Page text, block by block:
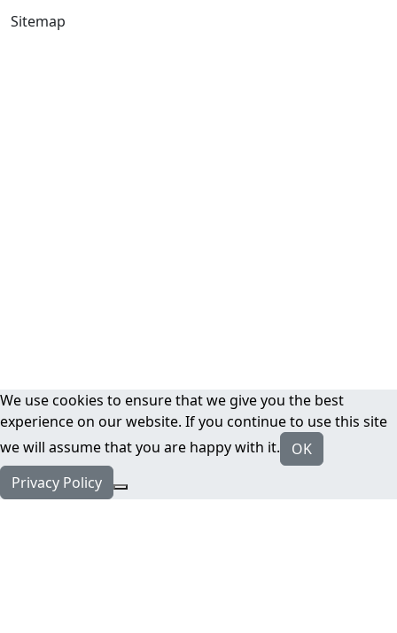
Sitemap
We use cookies to ensure that we give you the best
experience on our website. If you continue to use this site
we will assume that you are happy with it.
OK
Privacy Policy